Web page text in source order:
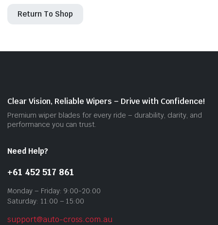
Return To Shop
Clear Vision, Reliable Wipers – Drive with Confidence!
Premium wiper blades for every ride – durability, clarity, and
performance you can trust.
Need Help?
+61 452 517 861
Monday – Friday: 9:00-20:00
Saturday: 11:00 – 15:00
support@auto-cross.com.au